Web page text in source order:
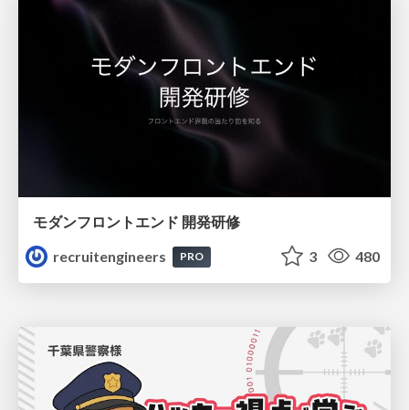
モダンフロントエンド 開発研修
recruitengineers
PRO 3 480